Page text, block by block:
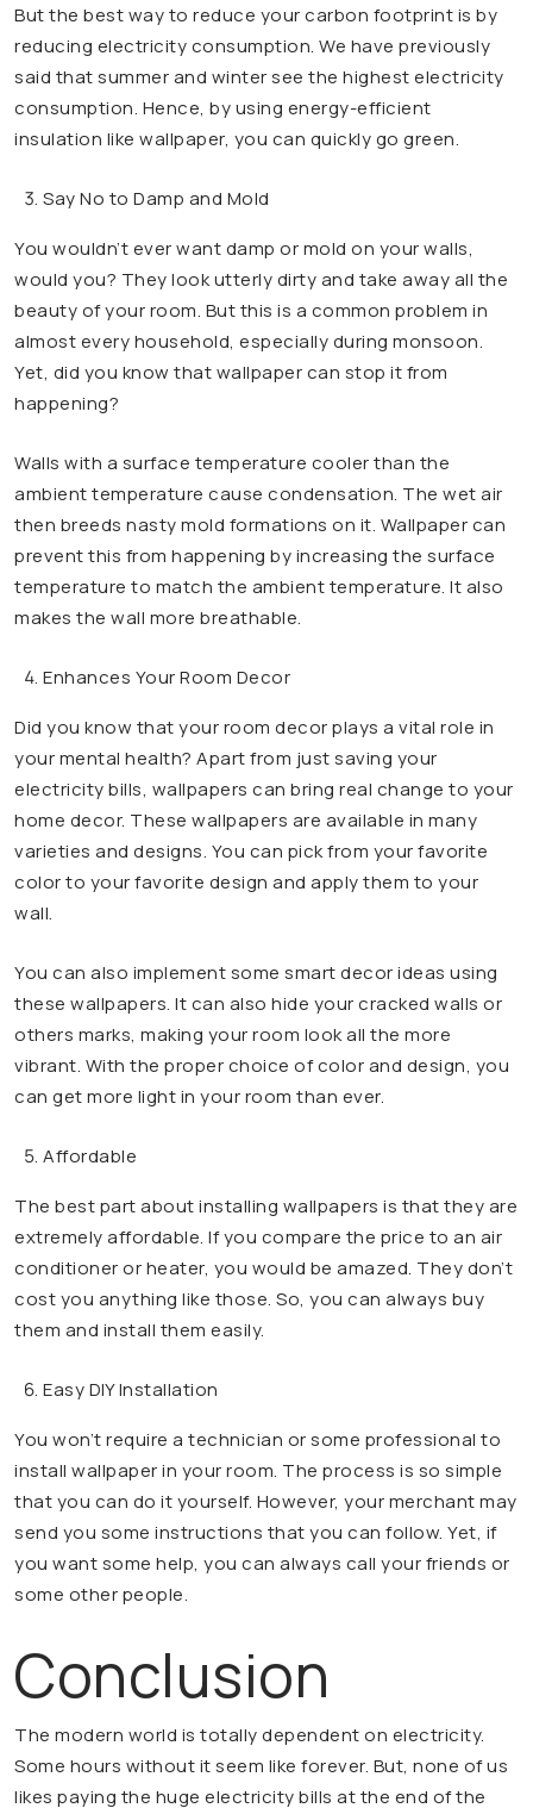
But the best way to reduce your carbon footprint is by
reducing electricity consumption. We have previously
said that summer and winter see the highest electricity
consumption. Hence, by using energy-efficient
insulation like wallpaper, you can quickly go green.
Say No to Damp and Mold
You wouldn’t ever want damp or mold on your walls,
would you? They look utterly dirty and take away all the
beauty of your room. But this is a common problem in
almost every household, especially during monsoon.
Yet, did you know that wallpaper can stop it from
happening?
Walls with a surface temperature cooler than the
ambient temperature cause condensation. The wet air
then breeds nasty mold formations on it. Wallpaper can
prevent this from happening by increasing the surface
temperature to match the ambient temperature. It also
makes the wall more breathable.
Enhances Your Room Decor
Did you know that your room decor plays a vital role in
your mental health? Apart from just saving your
electricity bills, wallpapers can bring real change to your
home decor. These wallpapers are available in many
varieties and designs. You can pick from your favorite
color to your favorite design and apply them to your
wall.
You can also implement some smart decor ideas using
these wallpapers. It can also hide your cracked walls or
others marks, making your room look all the more
vibrant. With the proper choice of color and design, you
can get more light in your room than ever.
Affordable
The best part about installing wallpapers is that they are
extremely affordable. If you compare the price to an air
conditioner or heater, you would be amazed. They don’t
cost you anything like those. So, you can always buy
them and install them easily.
Easy DIY Installation
You won’t require a technician or some professional to
install wallpaper in your room. The process is so simple
that you can do it yourself. However, your merchant may
send you some instructions that you can follow. Yet, if
you want some help, you can always call your friends or
some other people.
Conclusion
The modern world is totally dependent on electricity.
Some hours without it seem like forever. But, none of us
likes paying the huge electricity bills at the end of the